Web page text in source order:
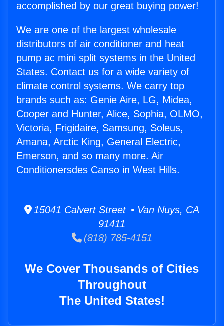
accomplished by our great buying power!
We are one of the largest wholesale
distributors of air conditioner and heat
pump ac mini split systems in the United
States. Contact us for a wide variety of
climate control systems. We carry top
brands such as: Genie Aire, LG, Midea,
Cooper and Hunter, Alice, Sophia, OLMO,
Victoria, Frigidaire, Samsung, Soleus,
Amana, Arctic King, General Electric,
Emerson, and so many more. Air
Conditionersdes Canso in West Hills.
15041 Calvert Street • Van Nuys, CA
91411
(818) 785-4151
We Cover Thousands of Cities
Throughout
The United States!